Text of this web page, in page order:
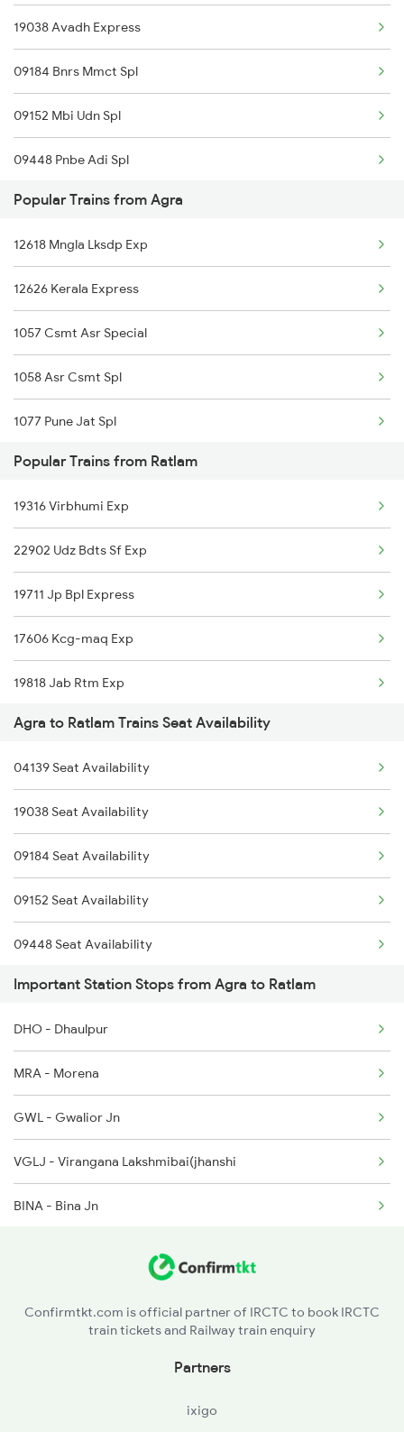
Ratlam to Asansol Trains
Ratlam to Amritsar Trains
Ratlam to Burhanpur Trains
19038 Avadh Express
09184 Bnrs Mmct Spl
09152 Mbi Udn Spl
09448 Pnbe Adi Spl
12948 Azimabad Expres
04119 Sfg Bl Spl
19818 Jab Rtm Exp
Popular Trains from Agra
12618 Mngla Lksdp Exp
12626 Kerala Express
1057 Csmt Asr Special
1058 Asr Csmt Spl
1077 Pune Jat Spl
1078 Jhelum Covid
1221 Nzm Rajdhani Spl
1222 Csmt Rajdni Spl
1841 Kurj Kkde Spl
1842 Kkde Kurj Spl
2025 Ngp Asr Ac Spl
2026 Asr Ngp Ac Spl
2047 Kop Nzm Sf Spl
2048 Nzm Kop Exp Spl
2137 Csmt Fzr Spl
Popular Trains from Ratlam
19316 Virbhumi Exp
22902 Udz Bdts Sf Exp
19711 Jp Bpl Express
17606 Kcg-maq Exp
19818 Jab Rtm Exp
14801 Ju Indb Express
Agra to Ratlam Trains Seat Availability
04139 Seat Availability
19038 Seat Availability
09184 Seat Availability
09152 Seat Availability
09448 Seat Availability
12948 Seat Availability
04119 Seat Availability
19818 Seat Availability
Important Station Stops from Agra to Ratlam
DHO - Dhaulpur
MRA - Morena
GWL - Gwalior Jn
VGLJ - Virangana Lakshmibai(jhanshi
BINA - Bina Jn
GUNA - Guna
Confirmtkt.com is official partner of IRCTC to book IRCTC
train tickets and Railway train enquiry
Partners
ixigo